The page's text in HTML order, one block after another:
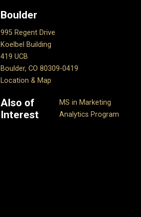
Boulder
995 Regent Drive
Koelbel Building
419 UCB
Boulder, CO 80309-0419
Location & Map
Also of
Interest
MS in Marketing
Analytics Program